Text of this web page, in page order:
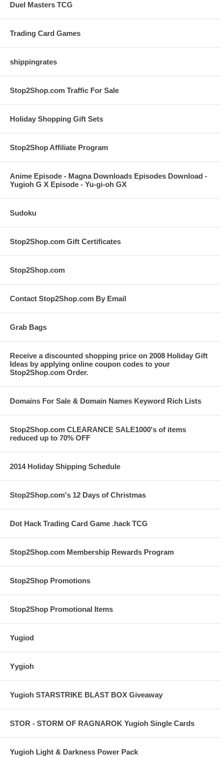
Duel Masters TCG
Trading Card Games
shippingrates
Stop2Shop.com Traffic For Sale
Holiday Shopping Gift Sets
Stop2Shop Affiliate Program
Anime Episode - Magna Downloads Episodes Download -
Yugioh G X Episode - Yu-gi-oh GX
Sudoku
Stop2Shop.com Gift Certificates
Stop2Shop.com
Contact Stop2Shop.com By Email
Grab Bags
Receive a discounted shopping price on 2008 Holiday Gift
Ideas by applying online coupon codes to your
Stop2Shop.com Order.
Domains For Sale & Domain Names Keyword Rich Lists
Stop2Shop.com CLEARANCE SALE1000's of items
reduced up to 70% OFF
2014 Holiday Shipping Schedule
Stop2Shop.com's 12 Days of Christmas
Dot Hack Trading Card Game .hack TCG
Stop2Shop.com Membership Rewards Program
Stop2Shop Promotions
Stop2Shop Promotional Items
Yugiod
Yygioh
Yugioh STARSTRIKE BLAST BOX Giveaway
STOR - STORM OF RAGNAROK Yugioh Single Cards
Yugioh Light & Darkness Power Pack